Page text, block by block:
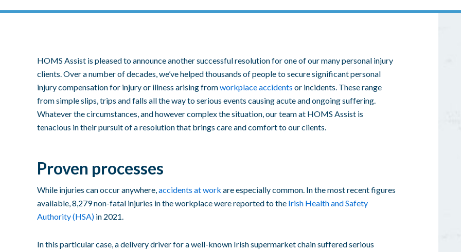
HOMS Assist is pleased to announce another successful resolution for one of our manypersonal injury
clients. Over a number of decades, we’ve helped thousands of people to secure significantpersonal
injury compensationfor injury or illness arising fromworkplace accidents or incidents. These range
from simpleslips, trips and falls all the way to serious events causing acute and ongoing suffering.
Whatever the circumstances, and however complex the situation, our team at HOMS Assist is
tenacious in their pursuit of a resolution that brings care and comfort to our clients.
Proven processes
While injuries can occur anywhere,accidents at work are especially common. In the most recent figures
available, 8,279 non-fatal injuries in the workplace were reported to the Irish Health and Safety
Authority (HSA) in 2021.
In this particular case, a delivery driver for a well-known Irish supermarket chain suffered serious